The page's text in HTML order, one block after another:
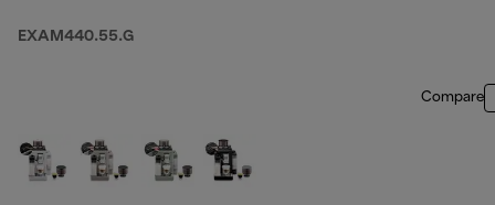
EXAM440.55.G
Compare